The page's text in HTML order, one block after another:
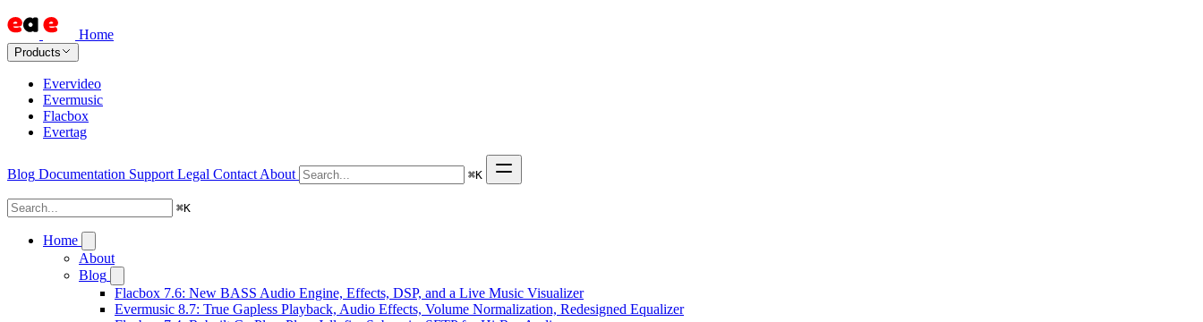
Home
Products
Evervideo
Evermusic
Flacbox
Evertag
Blog Documentation Support Legal Contact About ⌘K
⌘K
Home
About
Blog
Flacbox 7.6: New BASS Audio Engine, Effects, DSP, and a Live Music Visualizer
Evermusic 8.7: True Gapless Playback, Audio Effects, Volume Normalization, Redesigned Equalizer